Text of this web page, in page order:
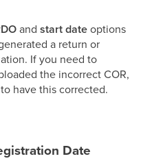
and start dateoptions
a return or
If you need to
the incorrect COR,
have this corrected.
Date